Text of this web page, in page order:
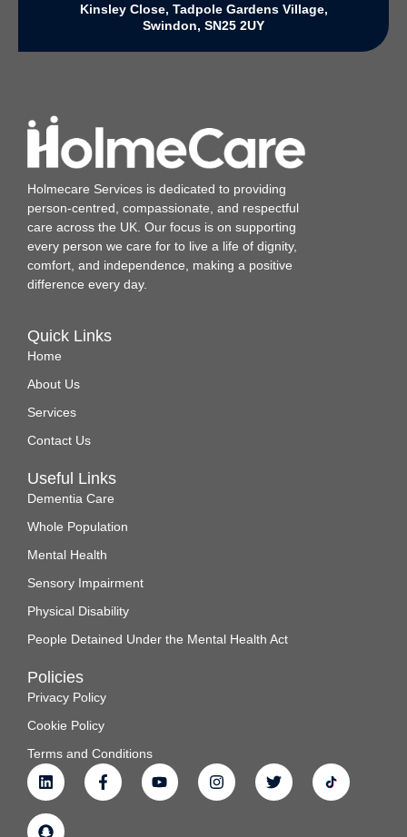
Kinsley Close, Tadpole Gardens Village,
Swindon, SN25 2UY
Holmecare Services is dedicated to providing
person‑centred, compassionate, and respectful
care across the UK. Our focus is on supporting
every person we care for to live a life of dignity,
comfort, and independence, making a positive
difference every day.
Quick Links
Home
About Us
Services
Contact Us
Useful Links
Dementia Care
Whole Population
Mental Health
Sensory Impairment
Physical Disability
People Detained Under the Mental Health Act
Policies
Privacy Policy
Cookie Policy
Terms and Conditions